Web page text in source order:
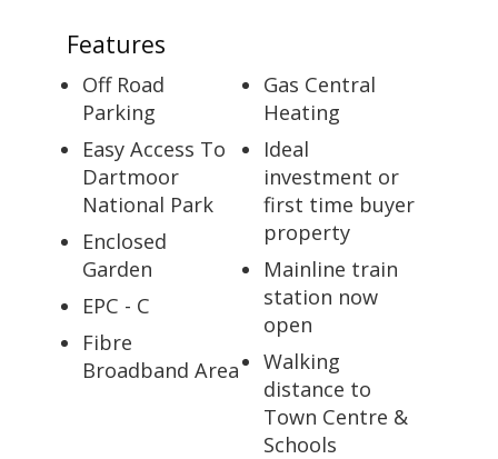
Features
Off Road
Parking
Easy Access To
Dartmoor
National Park
Enclosed
Garden
EPC - C
Fibre
Broadband Area
Gas Central
Heating
Ideal
investment or
first time buyer
property
Mainline train
station now
open
Walking
distance to
Town Centre &
Schools